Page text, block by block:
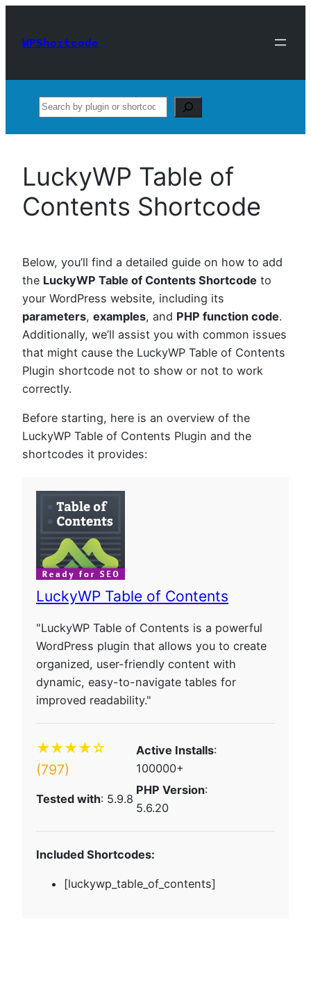
content
WPShortcode
Search
LuckyWP Table of
Contents Shortcode
Below, you’ll find a detailed guide on how to add
the LuckyWP Table of Contents Shortcode to
your WordPress website, including its
parameters, examples, and PHP function code.
Additionally, we’ll assist you with common issues
that might cause the LuckyWP Table of Contents
Plugin shortcode not to show or not to work
correctly.
Before starting, here is an overview of the
LuckyWP Table of Contents Plugin and the
shortcodes it provides:
LuckyWP Table of Contents
"LuckyWP Table of Contents is a powerful
WordPress plugin that allows you to create
organized, user-friendly content with
dynamic, easy-to-navigate tables for
improved readability."
★★★★☆
(797)
Active Installs:
100000+
Tested with: 5.9.8
PHP Version:
5.6.20
Included Shortcodes:
[luckywp_table_of_contents]